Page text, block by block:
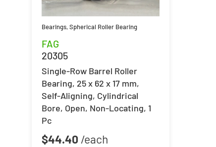
Bearings,Spherical Roller Bearing
FAG
20305
Single-Row Barrel Roller
Bearing, 25 x 62 x 17 mm,
Self-Aligning, Cylindrical
Bore, Open, Non-Locating, 1
Pc
$44.40